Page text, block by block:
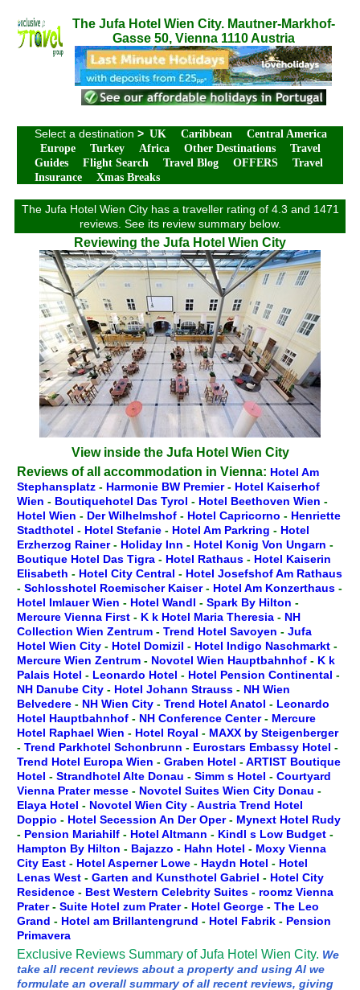
The Jufa Hotel Wien City. Mautner-Markhof-
Gasse 50, Vienna 1110 Austria
Select a destination > UK Caribbean
Central America
Europe
Turkey Africa Other Destinations
Travel
Guides
Flight Search Travel Blog OFFERS
Travel
Insurance
Xmas Breaks
The Jufa Hotel Wien City has a traveller rating of 4.3 and 1471
reviews. See its review summary below.
Reviewing the Jufa Hotel Wien City
View inside the Jufa Hotel Wien City
Reviews of all accommodation in Vienna: Hotel Am
Stephansplatz - Harmonie BW Premier- Hotel Kaiserhof
Wien - Boutiquehotel Das Tyrol - Hotel Beethoven Wien -
Hotel Wien - Der Wilhelmshof - Hotel Capricorno - Henriette
Stadthotel - Hotel Stefanie - Hotel Am Parkring - Hotel
Erzherzog Rainer- Holiday Inn - Hotel Konig Von Ungarn -
Boutique Hotel Das Tigra - Hotel Rathaus - Hotel Kaiserin
Elisabeth - Hotel City Central - Hotel Josefshof Am Rathaus
- Schlosshotel Roemischer Kaiser- Hotel Am Konzerthaus -
Hotel Imlauer Wien - Hotel Wandl - Spark By Hilton -
Mercure Vienna First - K k Hotel Maria Theresia - NH
Collection Wien Zentrum - Trend Hotel Savoyen - Jufa
Hotel Wien City - Hotel Domizil - Hotel Indigo Naschmarkt -
Mercure Wien Zentrum - Novotel Wien Hauptbahnhof - K k
Palais Hotel - Leonardo Hotel - Hotel Pension Continental -
NH Danube City - Hotel Johann Strauss - NH Wien
Belvedere - NH Wien City - Trend Hotel Anatol - Leonardo
Hotel Hauptbahnhof - NH Conference Center- Mercure
Hotel Raphael Wien - Hotel Royal - MAXX by Steigenberger
- Trend Parkhotel Schonbrunn - Eurostars Embassy Hotel -
Trend Hotel Europa Wien - Graben Hotel -ARTIST Boutique
Hotel - Strandhotel Alte Donau - Simm s Hotel - Courtyard
Vienna Prater messe - Novotel Suites Wien City Donau -
Elaya Hotel - Novotel Wien City -Austria Trend Hotel
Doppio - Hotel Secession An Der Oper- Mynext Hotel Rudy
- Pension Mariahilf - Hotel Altmann - Kindl s Low Budget -
Hampton By Hilton - Bajazzo - Hahn Hotel - Moxy Vienna
City East - Hotel Asperner Lowe - Haydn Hotel - Hotel
Lenas West - Garten and Kunsthotel Gabriel - Hotel City
Residence - Best Western Celebrity Suites - roomz Vienna
Prater- Suite Hotel zum Prater- Hotel George - The Leo
Grand - Hotel am Brillantengrund - Hotel Fabrik - Pension
Primavera
Exclusive Reviews Summary of Jufa Hotel Wien City. We
take all recent reviews about a property and using AI we
formulate an overall summary of all recent reviews, giving